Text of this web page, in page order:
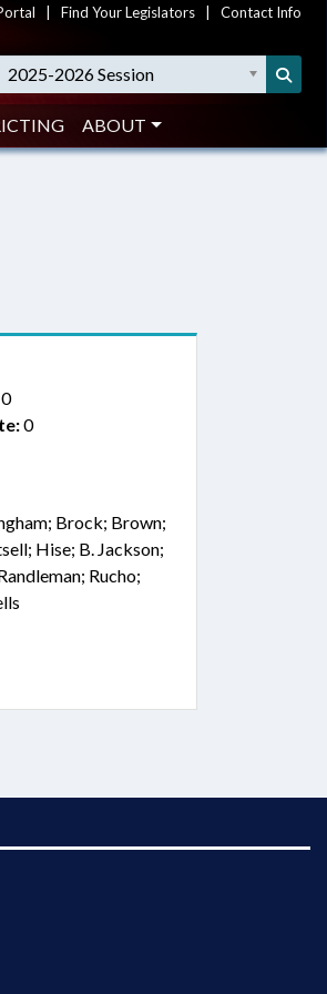
Find Your Legislators Contact Info
2025-2026 Session
ABOUT
0
Brock; Brown;
Hise; B. Jackson;
Rucho;